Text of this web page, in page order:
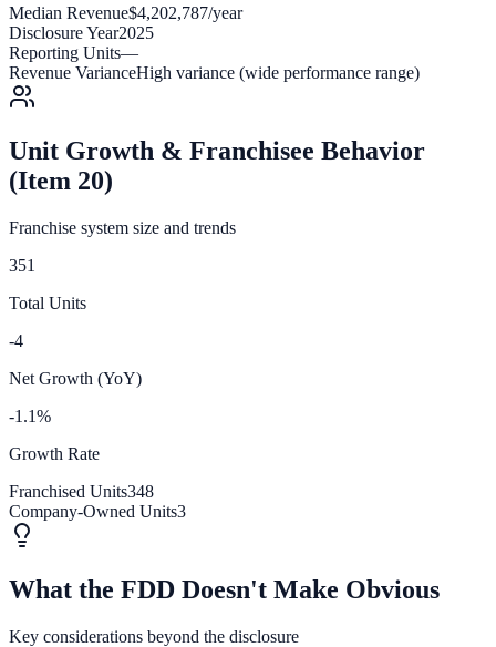
Median Revenue$4,202,787/year
Disclosure Year2025
Reporting Units—
Revenue VarianceHigh variance (wide performance range)
Unit Growth & Franchisee Behavior
(Item 20)
Franchise system size and trends
351
Total Units
-4
Net Growth (YoY)
-1.1%
Growth Rate
Franchised Units348
Company-Owned Units3
What the FDD Doesn't Make Obvious
Key considerations beyond the disclosure